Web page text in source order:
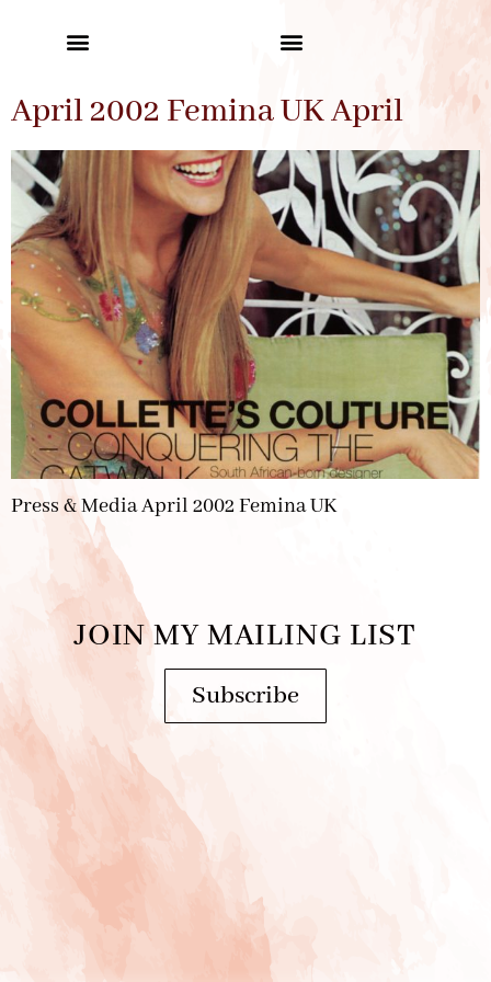
April 2002 Femina UK April
Press & Media April 2002 Femina UK
JOIN MY MAILING LIST
Subscribe